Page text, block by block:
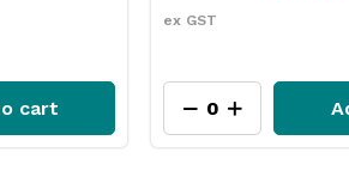
to cart
ex GST